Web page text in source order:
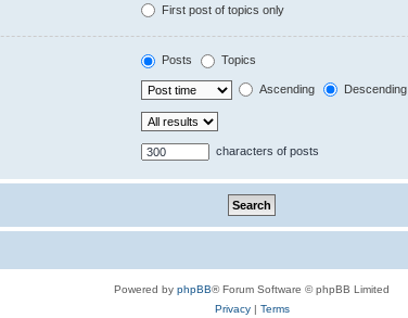
First post of topics only
Posts Topics
Ascending Descending
characters of posts
Powered by phpBB® Forum Software © phpBB Limited
Privacy| Terms